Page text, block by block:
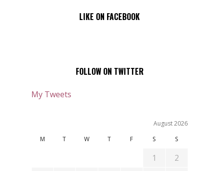
LIKE ON FACEBOOK
FOLLOW ON TWITTER
My Tweets
August 2026
M
T W T F S S
1
2